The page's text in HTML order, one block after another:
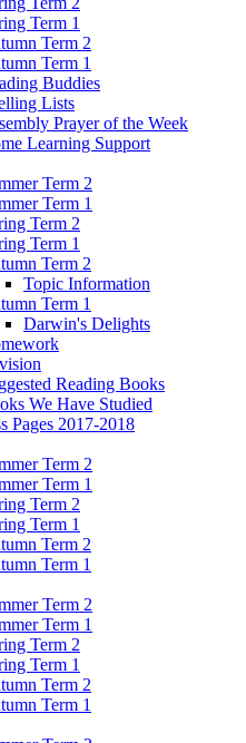
Term 1
Term 2
Term 1
Buddies
Lists
Prayer of the Week
Learning Support
Term 2
Term 1
Term 2
Term 1
Term 2
Topic Information
Term 1
Darwin's Delights
Reading Books
We Have Studied
Pages 2017-2018
Term 2
Term 1
Term 2
Term 1
Term 2
Term 1
Term 2
Term 1
Term 2
Term 1
Term 2
Term 1